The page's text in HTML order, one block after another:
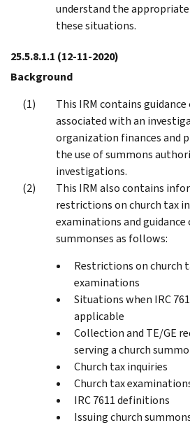
understand the
these situations.
25.5.8.1.1 (12-11-2020)
Background
This IRM contains
associated with an
organization finances and
the use of summons
investigations.
This IRM also contains
restrictions on church tax
examinations and guidance
summonses as follows:
Restrictions on church
examinations
Situations when IRC
applicable
Collection and TE/GE
serving a church
Church tax inquiries
Church tax
IRC 7611 definitions
Issuing church